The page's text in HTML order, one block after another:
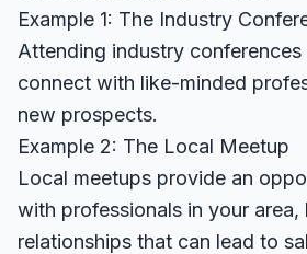
Example 1: The Industry
Attending industry conferences
connect with like-minded
new prospects.
Example 2: The Local Meetup
Local meetups provide an
with professionals in your area,
relationships that can lead to